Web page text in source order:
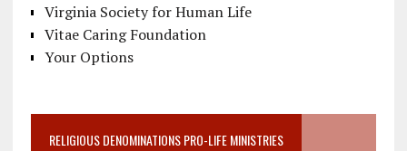
Virginia Society for Human Life
Vitae Caring Foundation
Your Options
RELIGIOUS DENOMINATIONS PRO-LIFE MINISTRIES